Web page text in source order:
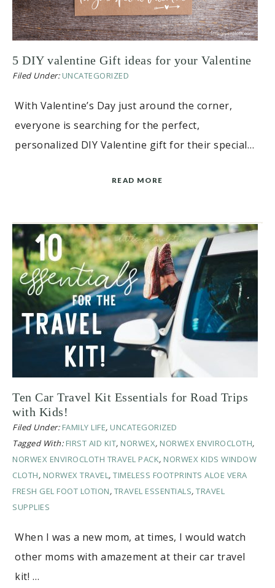
5 DIY valentine Gift ideas for your Valentine
Filed Under: UNCATEGORIZED
With Valentine’s Day just around the corner,
everyone is searching for the perfect,
personalized DIY Valentine gift for their special…
READ MORE
Ten Car Travel Kit Essentials for Road Trips
with Kids!
Filed Under: FAMILY LIFE, UNCATEGORIZED
Tagged With: FIRST AID KIT, NORWEX, NORWEX ENVIROCLOTH,
NORWEX ENVIROCLOTH TRAVEL PACK, NORWEX KIDS WINDOW
CLOTH, NORWEX TRAVEL, TIMELESS FOOTPRINTS ALOE VERA
FRESH GEL FOOT LOTION, TRAVEL ESSENTIALS, TRAVEL
SUPPLIES
When I was a new mom, at times, I would watch
other moms with amazement at their car travel
kit! …